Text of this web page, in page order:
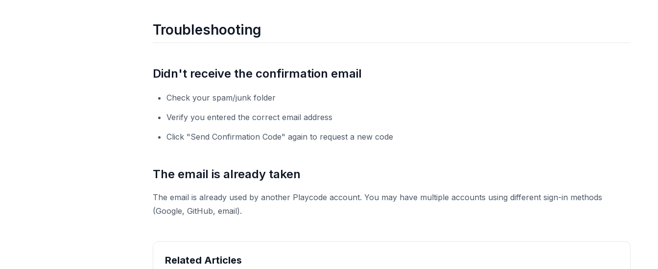
Troubleshooting
Didn't receive the confirmation email
Check your spam/junk folder
Verify you entered the correct email address
Click "Send Confirmation Code" again to request a new code
The email is already taken
The email is already used by another Playcode account. You may have multiple accounts using different sign-in methods
(Google, GitHub, email).
Related Articles